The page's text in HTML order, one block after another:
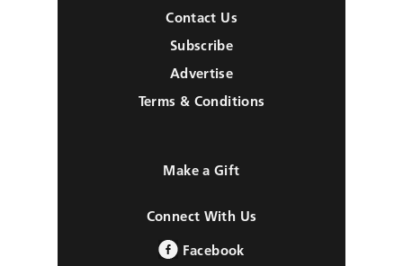
Contact Us
Subscribe
Advertise
Terms & Conditions
Make a Gift
Connect With Us
Facebook